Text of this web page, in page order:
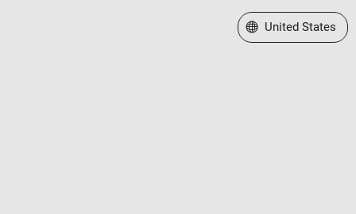
Select a Web Site
United States